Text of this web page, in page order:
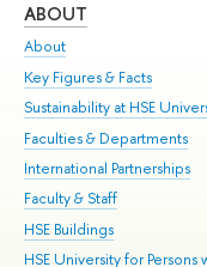
ABOUT
About
Key Figures & Facts
Sustainability at HSE
Faculties & Departments
International Partnerships
Faculty & Staff
HSE Buildings
HSE University for Persons